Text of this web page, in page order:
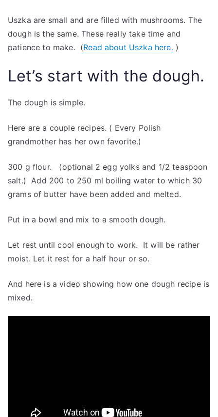
Uszka are small and are filled with mushrooms. The
dough is the same. These really take time and
patience to make. (Read about Uszka here. )
Let’s start with the dough.
The dough is simple.
Here are a couple recipes. ( Every Polish
grandmother has her own favorite.)
300 g flour. (optional 2 egg yolks and 1/2 teaspoon
salt.) Add 200 to 250 ml boiling water to which 30
grams of butter have been added and melted.
Put in a bowl and mix to a smooth dough.
Let rest until cool enough to work. It will be rather
moist. Let it rest for a half hour or so.
And here is a video showing how one dough recipe is
mixed.